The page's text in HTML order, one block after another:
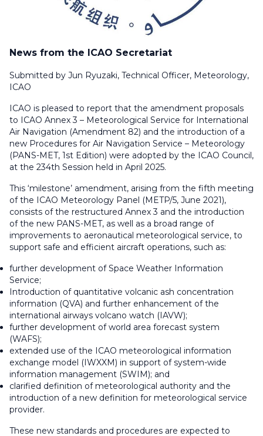
News from the ICAO Secretariat
Submitted by Jun Ryuzaki, Technical Officer, Meteorology,
ICAO
ICAO is pleased to report that the amendment proposals
to ICAO Annex 3 – Meteorological Service for International
Air Navigation (Amendment 82) and the introduction of a
new Procedures for Air Navigation Service – Meteorology
(PANS-MET, 1st Edition) were adopted by the ICAO Council,
at the 234th Session held in April 2025.
This ‘milestone’ amendment, arising from the fifth meeting
of the ICAO Meteorology Panel (METP/5, June 2021),
consists of the restructured Annex 3 and the introduction
of the new PANS-MET, as well as a broad range of
improvements to aeronautical meteorological service, to
support safe and efficient aircraft operations, such as:
further development of Space Weather Information
Service;
Introduction of quantitative volcanic ash concentration
information (QVA) and further enhancement of the
international airways volcano watch (IAVW);
further development of world area forecast system
(WAFS);
extended use of the ICAO meteorological information
exchange model (IWXXM) in support of system-wide
information management (SWIM); and
clarified definition of meteorological authority and the
introduction of a new definition for meteorological service
provider.
These new standards and procedures are expected to